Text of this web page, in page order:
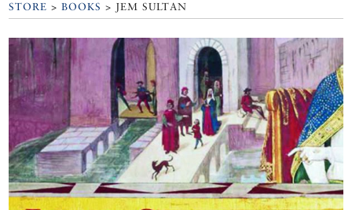
STORE >BOOKS > JEM SULTAN